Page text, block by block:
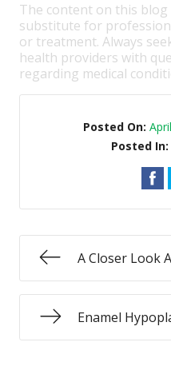
The content on this
substitute for
or treatment. Always
health providers with
regarding medical
Posted On:
Posted In:
A Closer Look
Enamel